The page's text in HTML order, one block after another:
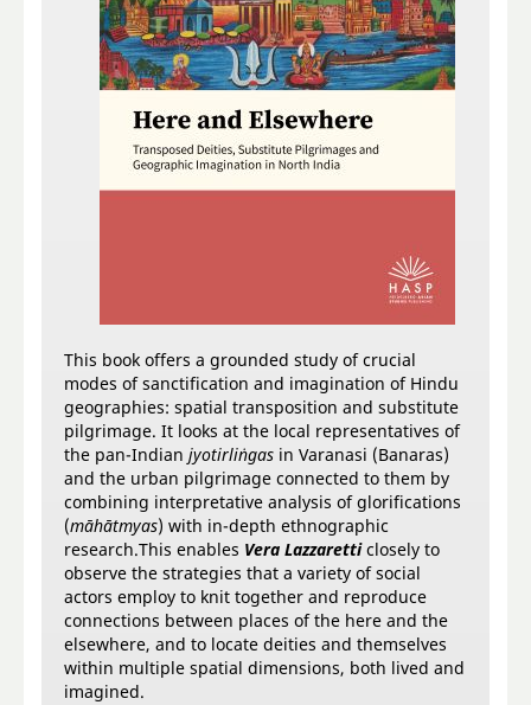
This book offers a grounded study of crucial
modes of sanctification and imagination of Hindu
geographies: spatial transposition and substitute
pilgrimage. It looks at the local representatives of
the pan-Indian jyotirliṅgas in Varanasi (Banaras)
and the urban pilgrimage connected to them by
combining interpretative analysis of glorifications
(māhātmyas) with in-depth ethnographic
research.This enables Vera Lazzaretticlosely to
observe the strategies that a variety of social
actors employ to knit together and reproduce
connections between places of the here and the
elsewhere, and to locate deities and themselves
within multiple spatial dimensions, both lived and
imagined.